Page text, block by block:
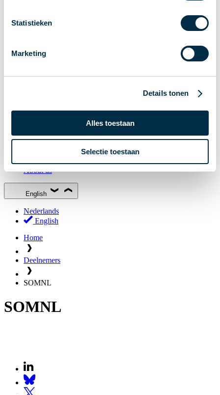
Statistieken
Marketing
Details tonen
Alles toestaan
Selectie toestaan
Partners and stakeholders
Participants in Dutch payments
Glossary
About us
English
Nederlands
English
Home
Deelnemers
SOMNL
SOMNL